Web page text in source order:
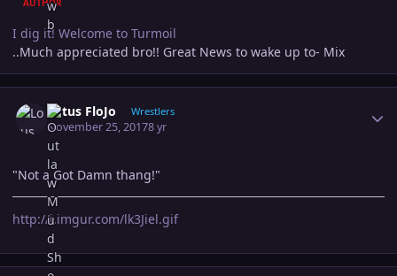
AUTHOR
I dig it! Welcome to Turmoil
..Much appreciated bro!! Great News to wake up to- Mix
Lotus FloJo Wrestlers
November 25, 20178 yr
"Not a Got Damn thang!"
http://i.imgur.com/lk3Jiel.gif